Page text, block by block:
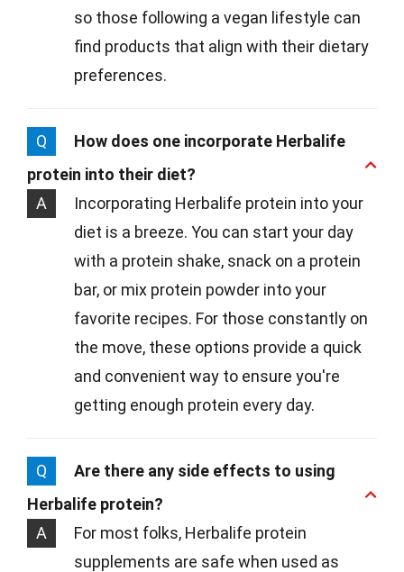
so those following a vegan lifestyle can
find products that align with their dietary
preferences.
Q
How does one incorporate Herbalife
protein into their diet?
A
Incorporating Herbalife protein into your
diet is a breeze. You can start your day
with a protein shake, snack on a protein
bar, or mix protein powder into your
favorite recipes. For those constantly on
the move, these options provide a quick
and convenient way to ensure you're
getting enough protein every day.
Q
Are there any side effects to using
Herbalife protein?
A
For most folks, Herbalife protein
supplements are safe when used as